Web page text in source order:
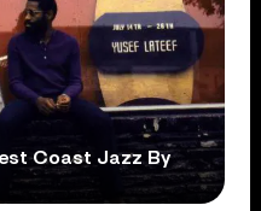
Coast Jazz By